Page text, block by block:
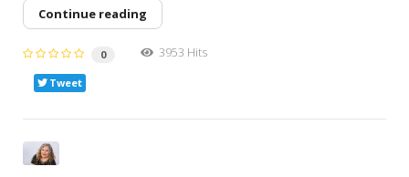
Continue reading
0 3953 Hits
Tweet